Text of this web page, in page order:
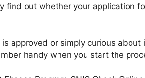
find out whether your application
approved or simply curious
handy when you start the